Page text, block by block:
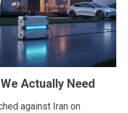
Actually Need
against Iran on